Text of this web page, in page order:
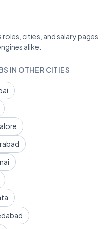
cities, and salary pages
alike.
IN OTHER CITIES